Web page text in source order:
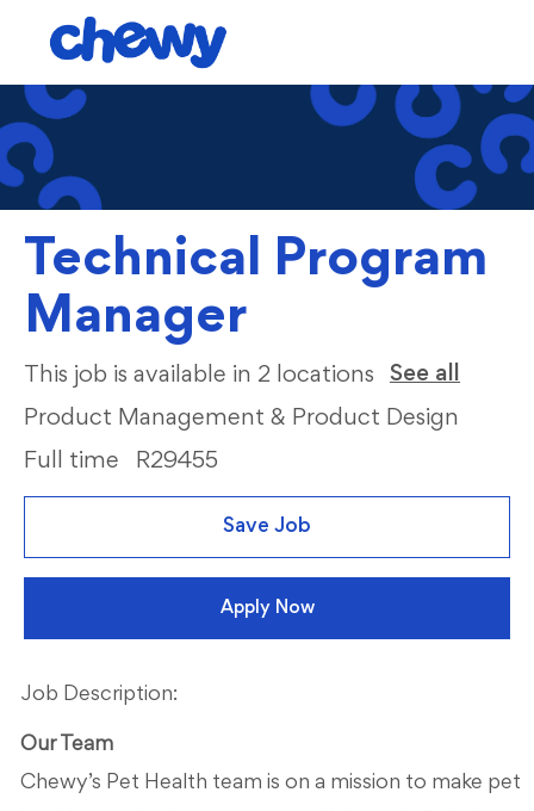
Technical Program
Manager
This job is available in 2 locations See all
Product Management & Product Design
Full time R29455
Save Job
Apply Now
Job Description:
Our Team
Chewy’s Pet Health team is on a mission to make pet